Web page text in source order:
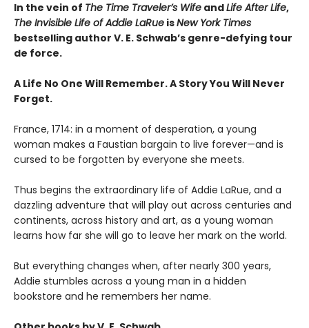
In the vein of The Time Traveler’s Wife andLife After Life,
The Invisible Life of Addie LaRue isNew York Times
bestselling author V. E. Schwab’s genre-defying tour
de force.
A Life No One Will Remember. A Story You Will Never
Forget.
France, 1714: in a moment of desperation, a young
woman makes a Faustian bargain to live forever—and is
cursed to be forgotten by everyone she meets.
Thus begins the extraordinary life of Addie LaRue, and a
dazzling adventure that will play out across centuries and
continents, across history and art, as a young woman
learns how far she will go to leave her mark on the world.
But everything changes when, after nearly 300 years,
Addie stumbles across a young man in a hidden
bookstore and he remembers her name.